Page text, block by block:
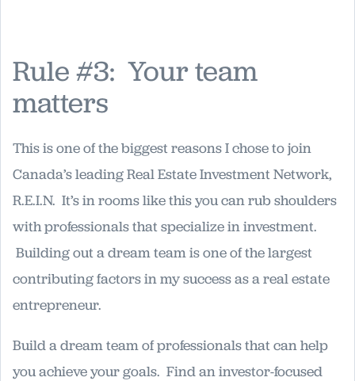
Rule #3: Your team
matters
This is one of the biggest reasons I chose to join
Canada’s leading Real Estate Investment Network,
R.E.I.N. It’s in rooms like this you can rub shoulders
with professionals that specialize in investment.
Building out a dream team is one of the largest
contributing factors in my success as a real estate
entrepreneur.
Build a dream team of professionals that can help
you achieve your goals. Find an investor-focused